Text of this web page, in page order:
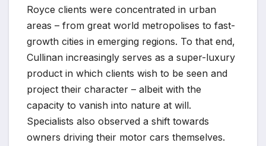
Royce clients were concentrated in urban
areas – from great world metropolises to fast-
growth cities in emerging regions. To that end,
Cullinan increasingly serves as a super-luxury
product in which clients wish to be seen and
project their character – albeit with the
capacity to vanish into nature at will.
Specialists also observed a shift towards
owners driving their motor cars themselves.